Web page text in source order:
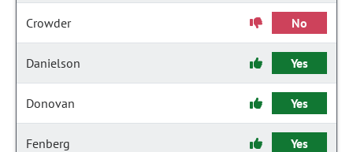
Crowder No
Danielson Yes
Donovan Yes
Fenberg Yes